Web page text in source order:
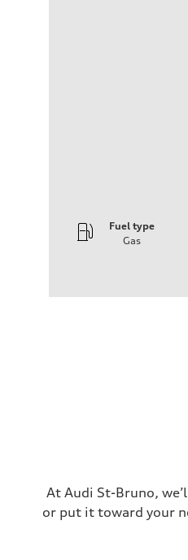
Fuel type
Gas
Brake system
Brake system
—
At Audi St-Bruno,
or put it toward your